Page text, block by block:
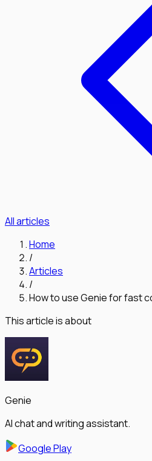
All articles
Home
/
Articles
/
How to use Genie for fast
This article is about
Genie
AI chat and writing assistant.
Google Play